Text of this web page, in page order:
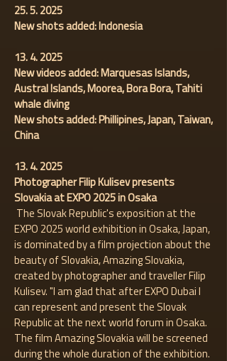
25. 5. 2025
New shots added: Indonesia
13. 4. 2025
New videos added: Marquesas Islands,
Austral Islands, Moorea, Bora Bora, Tahiti
whale diving
New shots added: Phillipines, Japan, Taiwan,
China
13. 4. 2025
Photographer Filip Kulisev presents
Slovakia at EXPO 2025 in Osaka
The Slovak Republic's exposition at the
EXPO 2025 world exhibition in Osaka, Japan,
is dominated by a film projection about the
beauty of Slovakia, Amazing Slovakia,
created by photographer and traveller Filip
Kulisev. "I am glad that after EXPO Dubai I
can represent and present the Slovak
Republic at the next world forum in Osaka.
The film Amazing Slovakia will be screened
during the whole duration of the exhibition.